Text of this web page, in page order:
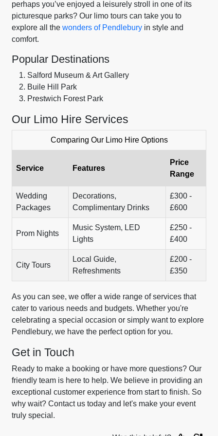
perhaps you’ve enjoyed a leisurely stroll in one of its
picturesque parks? Our limo tours can take you to
explore all the wonders of Pendlebury in style and
comfort.
Popular Destinations
Salford Museum & Art Gallery
Buile Hill Park
Prestwich Forest Park
Our Limo Hire Services
Comparing Our Limo Hire Options
Service Features
Price
Range
Wedding
Packages
Decorations,
Complimentary Drinks
£300 -
£600
Prom Nights
Music System, LED
Lights
£250 -
£400
City Tours
Local Guide,
Refreshments
£200 -
£350
As you can see, we offer a wide range of services that
cater to various needs and budgets. Whether you're
celebrating a special occasion or simply want to explore
Pendlebury, we have the perfect option for you.
Get in Touch
Ready to make a booking or have more questions? Our
friendly team is here to help. We believe in providing an
exceptional customer experience from start to finish. So
why wait? Contact us today and let's make your event
truly special.